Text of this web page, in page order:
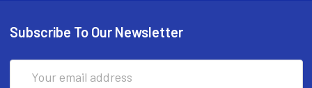
Subscribe To Our Newsletter